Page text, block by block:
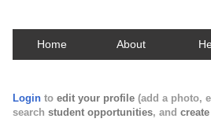
Home About
Login to edit your profile (add a photo,
search student opportunities, and